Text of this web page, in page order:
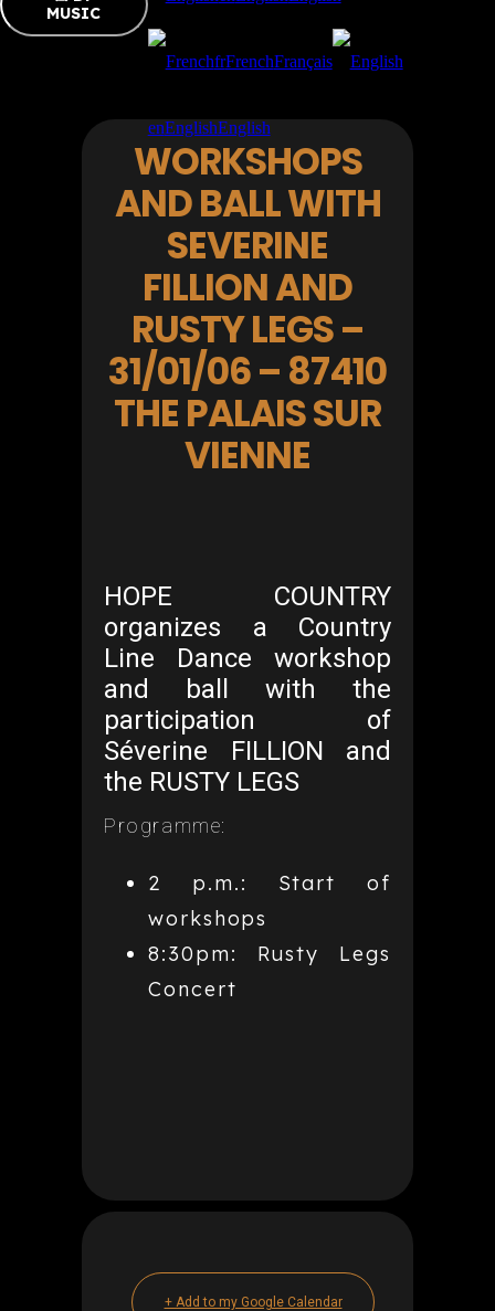
MUSIC
frFrenchFrançais
enEnglishEnglish
WORKSHOPS
AND BALL WITH
SEVERINE
FILLION AND
RUSTY LEGS –
31/01/06 – 87410
THE PALAIS SUR
VIENNE
HOPE COUNTRY
organizes a Country
Line Dance workshop
and ball with the
participation of
Séverine FILLION and
the RUSTY LEGS
Programme:
2 p.m.: Start of
workshops
8:30pm: Rusty Legs
Concert
+ Add to my Google Calendar